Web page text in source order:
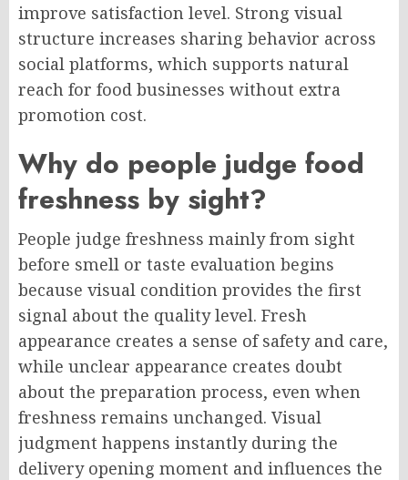
improve satisfaction level. Strong visual
structure increases sharing behavior across
social platforms, which supports natural
reach for food businesses without extra
promotion cost.
Why do people judge food
freshness by sight?
People judge freshness mainly from sight
before smell or taste evaluation begins
because visual condition provides the first
signal about the quality level. Fresh
appearance creates a sense of safety and care,
while unclear appearance creates doubt
about the preparation process, even when
freshness remains unchanged. Visual
judgment happens instantly during the
delivery opening moment and influences the